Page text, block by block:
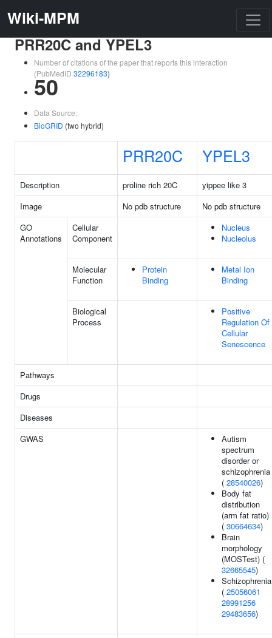
Wiki-MPM
PRR20C and YPEL3
Number of citations of the paper that reports this interaction
(PubMedID 32296183)
50
Data Source:
BioGRID (two hybrid)
PRR20C YPEL3
Description proline rich 20C
yippee like 3
Image
No pdb structure
No pdb structure
GO
Annotations
Cellular
Component
Nucleus
Nucleolus
Molecular
Function
Protein
Binding
Metal Ion
Binding
Biological
Process
Positive
Regulation Of
Cellular
Senescence
Pathways
Drugs
Diseases
GWAS
Autism
spectrum
disorder or
schizophrenia
( 28540026)
Body fat
distribution
(arm fat ratio)
( 30664634)
Brain
morphology
(MOSTest) (
32665545)
Schizophrenia
( 25056061
28991256
29483656)